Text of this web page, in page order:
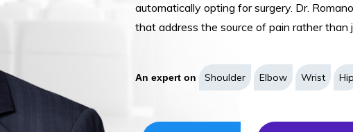
automatically opting for surgery. Dr.
that address the source of pain rather than
An expert on Shoulder Elbow Wrist Hip
comprehensive and compassionate care to
invasive bunion surgery, flatfoot